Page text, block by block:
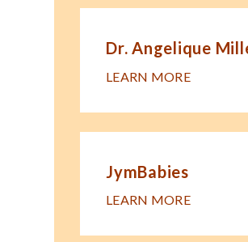
Dr. Angelique
LEARN MORE
JymBabies
LEARN MORE